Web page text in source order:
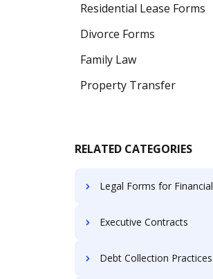
Residential Lease Forms
Divorce Forms
Family Law
Property Transfer
RELATED CATEGORIES
Legal Forms for Financial Institutions
Executive Contracts
Debt Collection Practices